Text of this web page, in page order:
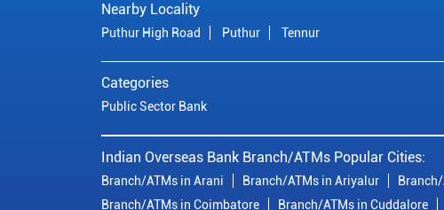
Nearby Locality
Puthur High Road Puthur Tennur
Categories
Public Sector Bank
Indian Overseas Bank Branch/ATMs Popular Cities:
Branch/ATMs in Arani Branch/ATMs in Ariyalur
Branch/ATMs in Coimbatore
Branch/ATMs in Cuddalore